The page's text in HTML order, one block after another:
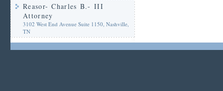
Reasor- Charles B.- III
Attorney
3102 West End Avenue Suite 1150, Nashville,
TN